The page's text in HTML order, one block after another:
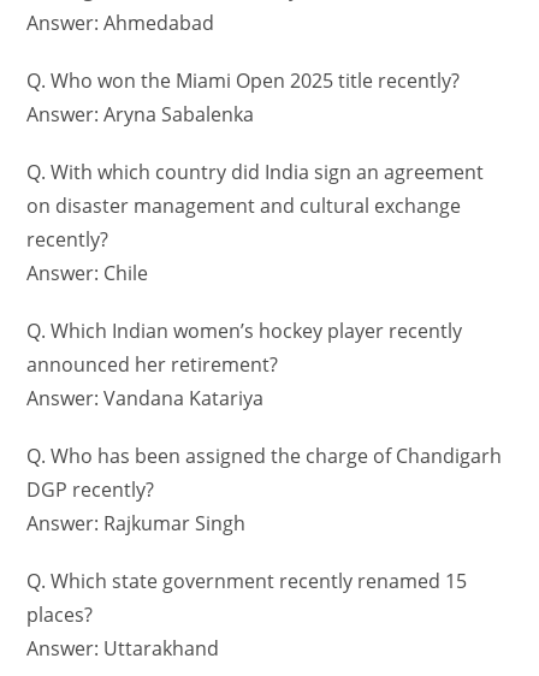
Answer: Ahmedabad
Q. Who won the Miami Open 2025 title recently?
Answer: Aryna Sabalenka
Q. With which country did India sign an agreement
on disaster management and cultural exchange
recently?
Answer: Chile
Q. Which Indian women’s hockey player recently
announced her retirement?
Answer: Vandana Katariya
Q. Who has been assigned the charge of Chandigarh
DGP recently?
Answer: Rajkumar Singh
Q. Which state government recently renamed 15
places?
Answer: Uttarakhand